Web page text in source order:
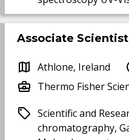
Associate Scientist
Athlone, Ireland
Thermo Fisher
Scientific and
chromatography,